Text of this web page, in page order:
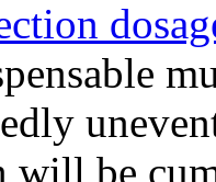
will be